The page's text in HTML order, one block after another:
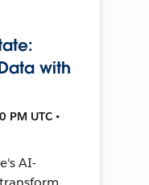
with
PM UTC •
AI-